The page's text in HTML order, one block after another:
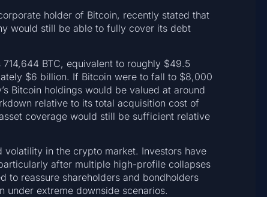
holder of Bitcoin, recently stated that
would still be able to fully cover its debt
BTC, equivalent to roughly $49.5
$6 billion. If Bitcoin were to fall to $8,000
Bitcoin holdings would be valued at around
relative to its total acquisition cost of
coverage would still be sufficient relative
in the crypto market. Investors have
after multiple high-profile collapses
to reassure shareholders and bondholders
under extreme downside scenarios.